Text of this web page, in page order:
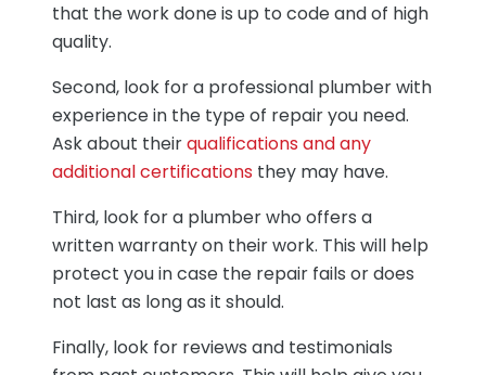
that the work done is up to code and of high
quality.
Second, look for a professional plumber with
experience in the type of repair you need.
Ask about theirqualifications and any
additional certifications they may have.
Third, look for a plumber who offers a
written warranty on their work. This will help
protect you in case the repair fails or does
not last as long as it should.
Finally, look for reviews and testimonials